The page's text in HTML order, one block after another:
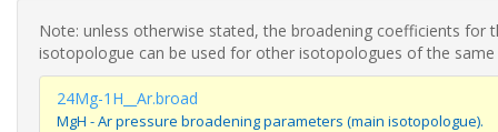
Note: unless otherwise stated, the broadening coefficients for
isotopologue can be used for other isotopologues of the same
24Mg-1H__Ar.broad
MgH - Ar pressure broadening parameters (main isotopologue).